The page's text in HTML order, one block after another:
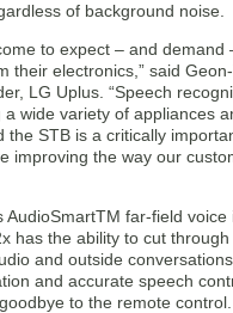
of background noise.
to expect – and demand
their electronics,” said
LG Uplus. “Speech
wide variety of appliances
the STB is a critically
improving the way our
AudioSmartTM far-field voice
has the ability to cut through
and outside
and accurate speech
to the remote